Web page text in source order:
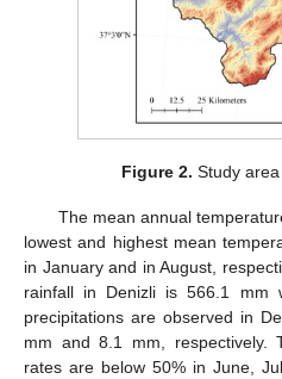
Figure 2. Study area
The mean annual
lowest and highest mean
in January and in August,
rainfall in Denizli is 566.1 mm
precipitations are observed in
mm and 8.1 mm, respectively.
rates are below 50% in June,